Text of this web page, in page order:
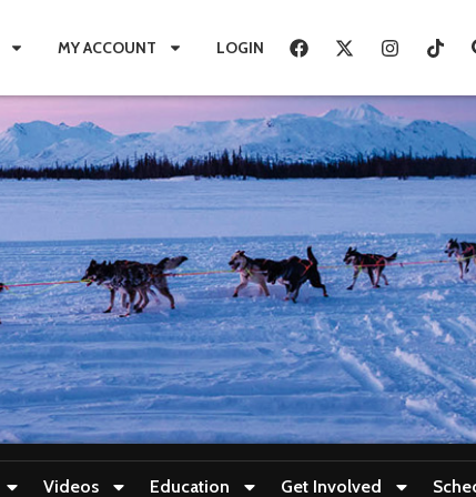
MY ACCOUNT LOGIN
Videos Education Get Involved